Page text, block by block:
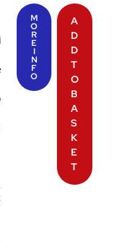
M
O
R
E
I
N
F
O
A
D
D
T
O
B
A
S
K
E
T